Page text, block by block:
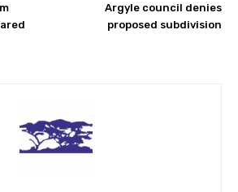
Argyle council denies
proposed subdivision